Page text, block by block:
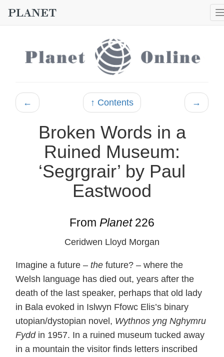
← ↑ Contents →
Broken Words in a
Ruined Museum:
‘Segrgrair’ by Paul
Eastwood
From Planet226
Ceridwen Lloyd Morgan
Imagine a future – the future? – where the
Welsh language has died out, years after the
death of the last speaker, perhaps that old lady
in Bala evoked in Islwyn Ffowc Elis’s binary
utopian/dystopian novel, Wythnos yng Nghymru
Fyddin 1957. In a ruined museum tucked away
in a mountain the visitor finds letters inscribed